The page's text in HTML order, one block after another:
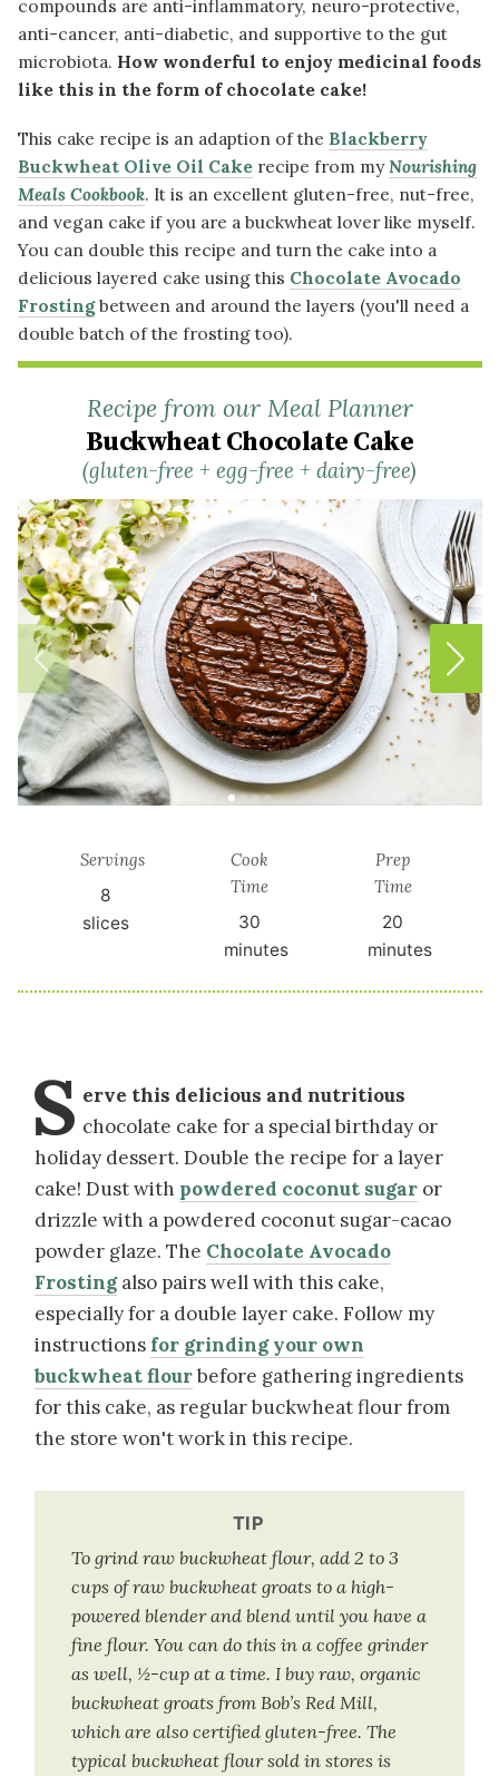
compounds are anti-inflammatory, neuro-protective,
anti-cancer, anti-diabetic, and supportive to the gut
microbiota. How wonderful to enjoy medicinal foods
like this in the form of chocolate cake!
This cake recipe is an adaption of the Blackberry
Buckwheat Olive Oil Cakerecipe from myNourishing
Meals Cookbook. It is an excellent gluten-free, nut-free,
and vegan cake if you are a buckwheat lover like myself.
You can double this recipe and turn the cake into a
delicious layered cake using this Chocolate Avocado
Frostingbetween and around the layers (you'll need a
double batch of the frosting too).
Recipe from our Meal Planner
Buckwheat Chocolate Cake
(gluten-free + egg-free + dairy-free)
Servings
8
slices
Cook
Time
30
minutes
Prep
Time
20
minutes
S erve this delicious and nutritious
chocolate cake for a special birthday or
holiday dessert. Double the recipe for a layer
cake! Dust with powdered coconut sugar or
drizzle with a powdered coconut sugar-cacao
powder glaze. The Chocolate Avocado
Frostingalso pairs well with this cake,
especially for a double layer cake. Follow my
instructions for grinding your own
buckwheat flourbefore gathering ingredients
for this cake, as regular buckwheat flour from
the store won't work in this recipe.
TIP
To grind raw buckwheat flour, add 2 to 3
cups of raw buckwheat groats to a high-
powered blender and blend until you have a
fine flour. You can do this in a coffee grinder
as well, ½-cup at a time. I buy raw, organic
buckwheat groats from Bob’s Red Mill,
which are also certified gluten-free. The
typical buckwheat flour sold in stores is